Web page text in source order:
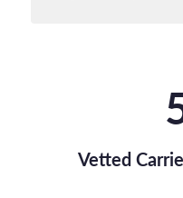
Vetted